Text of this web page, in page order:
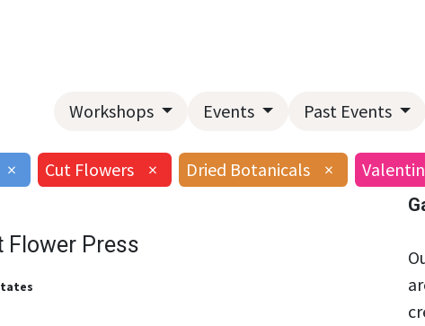
Workshops Events Past Events
× Cut Flowers × Dried Botanicals ×
Flower Press